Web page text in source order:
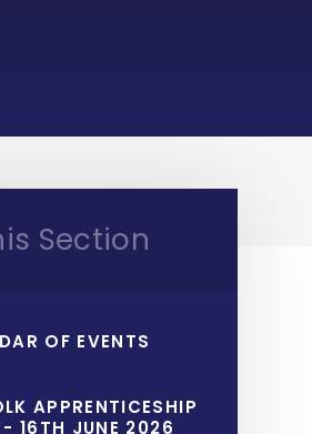
Section
OF EVENTS
APPRENTICESHIP
- 16TH JUNE 2026